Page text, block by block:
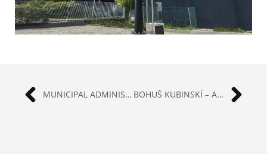
MUNICIPAL ADMINISTRATION OF GRESSAN | GRESSAN (AOSTA), ITALY BOHUŠ KUBINSKÍ – ART INSTALLATION | BRATISLAVA